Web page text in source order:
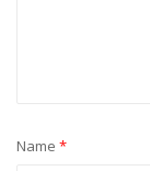
Name *